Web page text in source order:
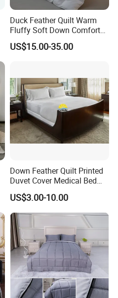
Duck Feather Quilt Warm
Fluffy Soft Down Comforter
Down Quilts Home Textile
US$15.00-35.00
Down Feather Quilt Printed
Duvet Cover Medical Bed
Sheets Bed Covers Twin
US$3.00-10.00